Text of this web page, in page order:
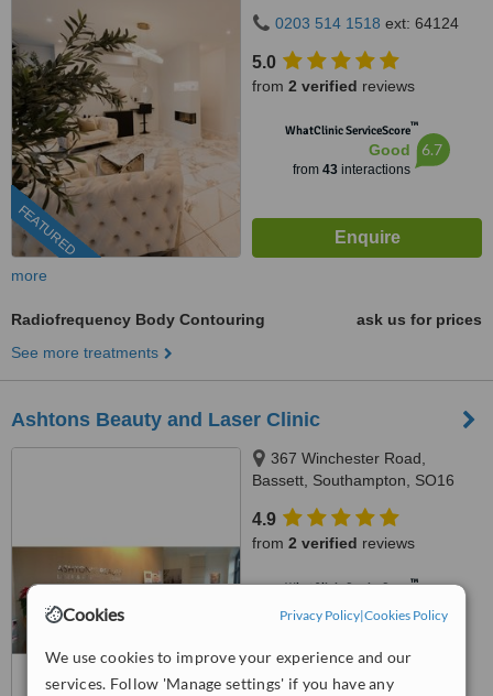
Cookies Privacy Policy|Cookies Policy
We use cookies to improve your experience and our
services. Follow 'Manage settings' if you have any
FEATURED
0203 514 1518 ext: 64124
5.0
from 2 verified reviews
WhatClinic ServiceScore™
Good
from 43interactions
6.7
more
Radiofrequency Body Contouring
ask us for prices
See more treatments
Ashtons Beauty and Laser Clinic
367 Winchester Road,
Bassett, Southampton, SO16
4.9
from 2 verified reviews
WhatClinic ServiceScore™
Good
from interactions
6.4